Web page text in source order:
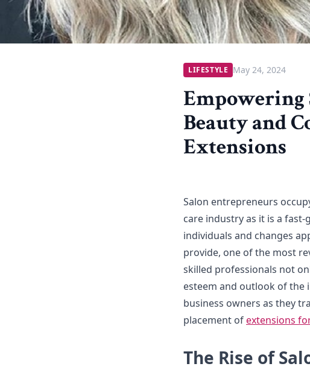
LIFESTYLE May 24, 2024
Beauty and
Extensions
Salon entrepreneurs
care industry as it is a
individuals and changes
provide, one of the most
skilled professionals not
esteem and outlook of the
business owners as they
placement ofextensions
The Rise of